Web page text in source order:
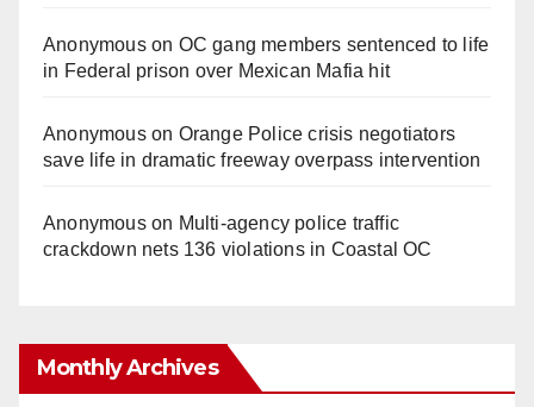
Anonymouson OC gang members sentenced to life
in Federal prison over Mexican Mafia hit
Anonymouson Orange Police crisis negotiators
save life in dramatic freeway overpass intervention
Anonymouson Multi‑agency police traffic
crackdown nets 136 violations in Coastal OC
Monthly Archives